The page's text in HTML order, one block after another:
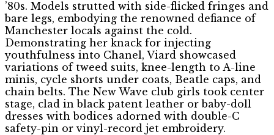
’80s. Models strutted with side-flicked fringes and
bare legs, embodying the renowned defiance of
Manchester locals against the cold.
Demonstrating her knack for injecting
youthfulness into Chanel, Viard showcased
variations of tweed suits, knee-length to A-line
minis, cycle shorts under coats, Beatle caps, and
chain belts. The New Wave club girls took center
stage, clad in black patent leather or baby-doll
dresses with bodices adorned with double-C
safety-pin or vinyl-record jet embroidery.